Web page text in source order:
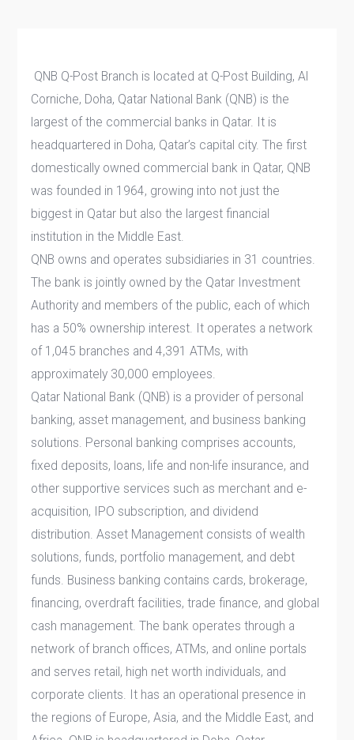
QNB Q-Post Branch is located at Q-Post Building, Al
Corniche, Doha, Qatar National Bank (QNB) is the
largest of the commercial banks in Qatar. It is
headquartered in Doha, Qatar’s capital city. The first
domestically owned commercial bank in Qatar, QNB
was founded in 1964, growing into not just the
biggest in Qatar but also the largest financial
institution in the Middle East.
QNB owns and operates subsidiaries in 31 countries.
The bank is jointly owned by the Qatar Investment
Authority and members of the public, each of which
has a 50% ownership interest. It operates a network
of 1,045 branches and 4,391 ATMs, with
approximately 30,000 employees.
Qatar National Bank (QNB) is a provider of personal
banking, asset management, and business banking
solutions. Personal banking comprises accounts,
fixed deposits, loans, life and non-life insurance, and
other supportive services such as merchant and e-
acquisition, IPO subscription, and dividend
distribution. Asset Management consists of wealth
solutions, funds, portfolio management, and debt
funds. Business banking contains cards, brokerage,
financing, overdraft facilities, trade finance, and global
cash management. The bank operates through a
network of branch offices, ATMs, and online portals
and serves retail, high net worth individuals, and
corporate clients. It has an operational presence in
the regions of Europe, Asia, and the Middle East, and